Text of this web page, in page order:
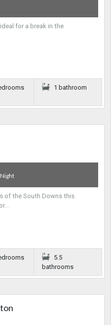
for a break in the
1 bathroom
of the South Downs this
5.5
bathrooms